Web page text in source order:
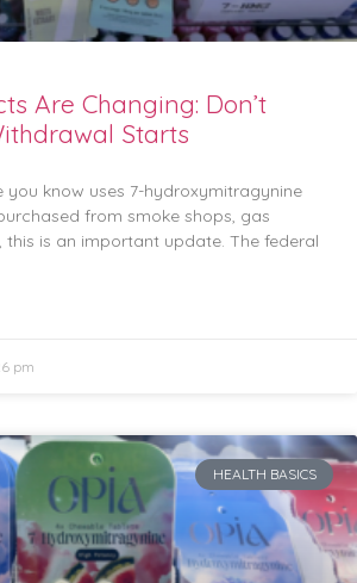
Are Changing: Don’t
Starts
you know uses 7-hydroxymitragynine
from smoke shops, gas
this is an important update. The federal
pm
HEALTH BASICS